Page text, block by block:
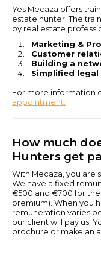
Yes Mecaza offers
estate hunter. The
by real estate
Marketing &
Customer
Building a
Simplified legal
For more information
appointment.
How much
Hunters get
With Mecaza, you are
We have a fixed
€500 and €700 for
premium). When you
remuneration varies
our client will pay us.
brochure or make an